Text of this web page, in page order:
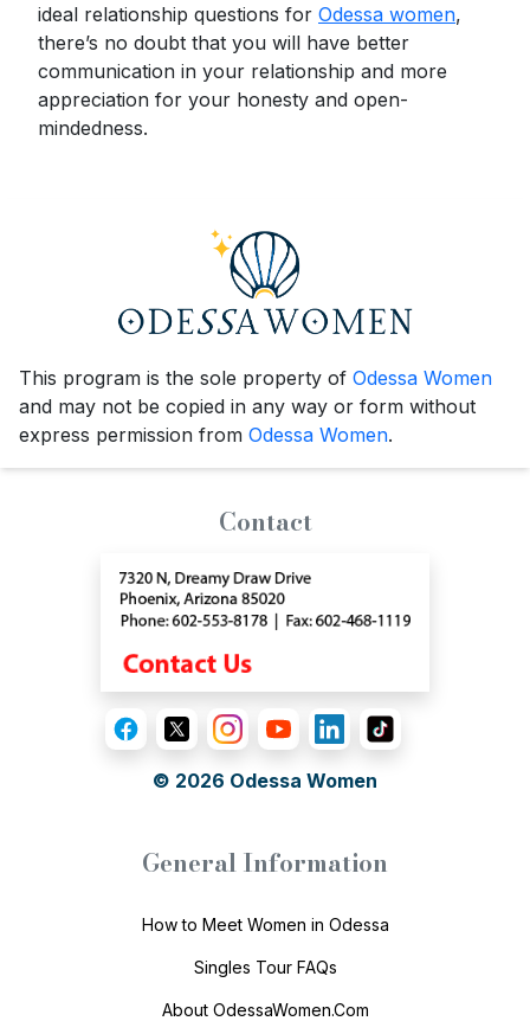
ideal relationship questions for Odessa women,
there’s no doubt that you will have better
communication in your relationship and more
appreciation for your honesty and open-
mindedness.
This program is the sole property of Odessa Women
and may not be copied in any way or form without
express permission from Odessa Women.
Contact
© 2026 Odessa Women
General Information
How to Meet Women in Odessa
Singles Tour FAQs
About OdessaWomen.Com